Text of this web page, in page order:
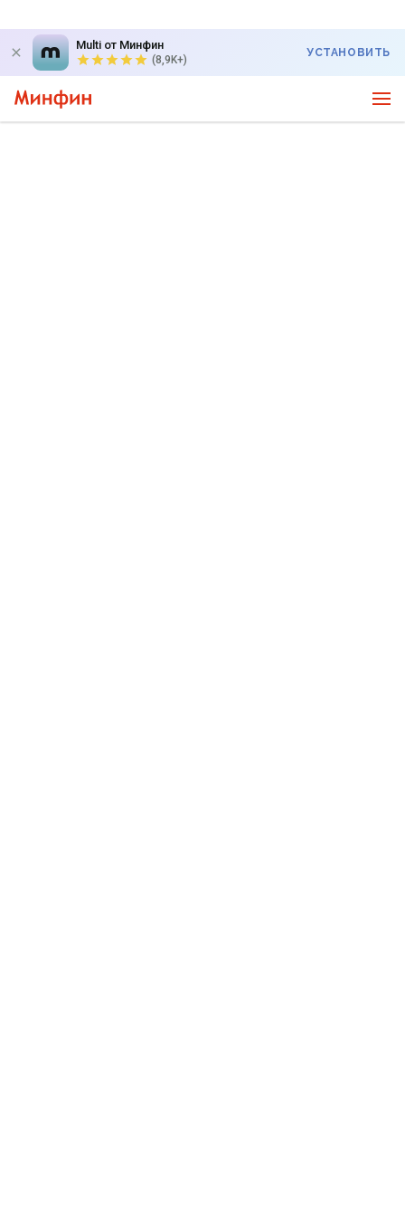
Multi от Минфин
(8,9K+)
УСТАНОВИТЬ